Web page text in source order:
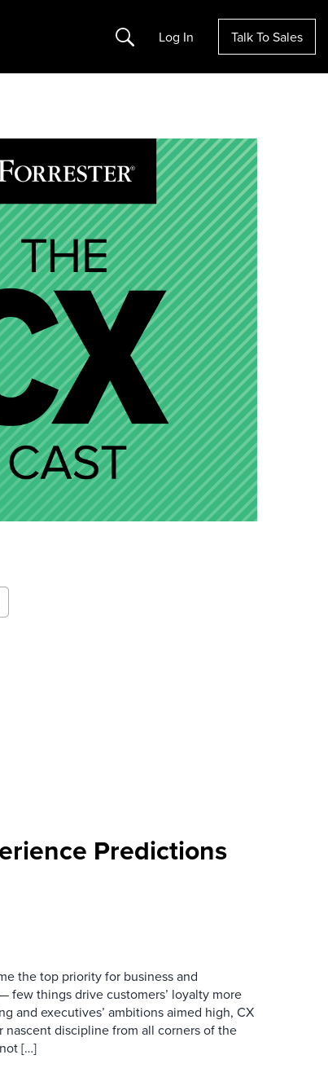
Search Log In Talk To Sales
Predictions
the top priority for business and
few things drive customers’ loyalty more
and executives’ ambitions aimed high, CX
discipline from all corners of the
[…]